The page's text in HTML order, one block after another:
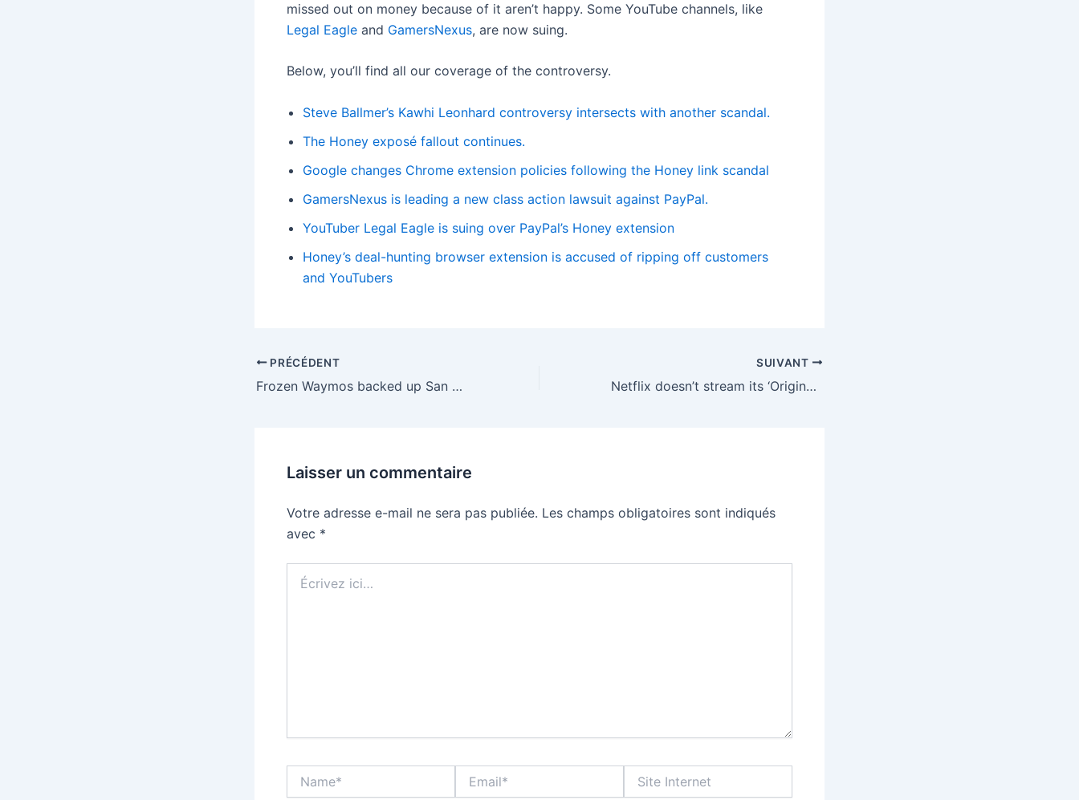
missed out on money because of it aren’t happy. Some YouTube channels, like
Legal Eagle and GamersNexus, are now suing.
Below, you’ll find all our coverage of the controversy.
Steve Ballmer’s Kawhi Leonhard controversy intersects with another scandal.
The Honey exposé fallout continues.
Google changes Chrome extension policies following the Honey link scandal
GamersNexus is leading a new class action lawsuit against PayPal.
YouTuber Legal Eagle is suing over PayPal’s Honey extension
Honey’s deal-hunting browser extension is accused of ripping off customers
and YouTubers
PRÉCÉDENT
Frozen Waymos backed up San Francisco traffic during a widespread power outage
SUIVANT
Netflix doesn’t stream its ‘Originals’ forever, here are some that may leave in 2026
Laisser un commentaire
Votre adresse e-mail ne sera pas publiée. Les champs obligatoires sont indiqués
avec *
ici…
Internet